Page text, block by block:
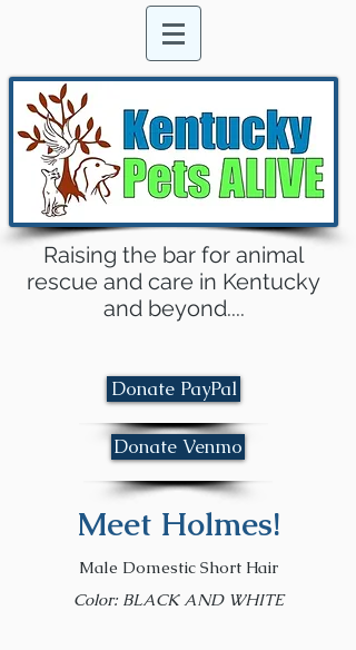
Raising the bar for animal
rescue and care in Kentucky
and beyond....
Donate PayPal
Donate Venmo
Meet Holmes!
Male Domestic Short Hair
Color: BLACK AND WHITE